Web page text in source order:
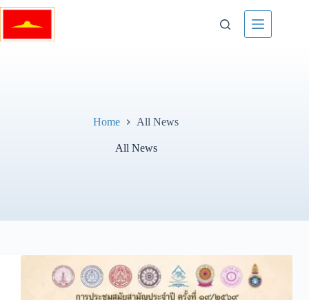
Skip
content
Home All News
All News